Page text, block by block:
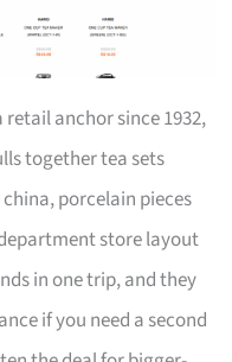
retail anchor since 1932,
together tea sets
porcelain pieces
store layout
in one trip, and they
if you need a second